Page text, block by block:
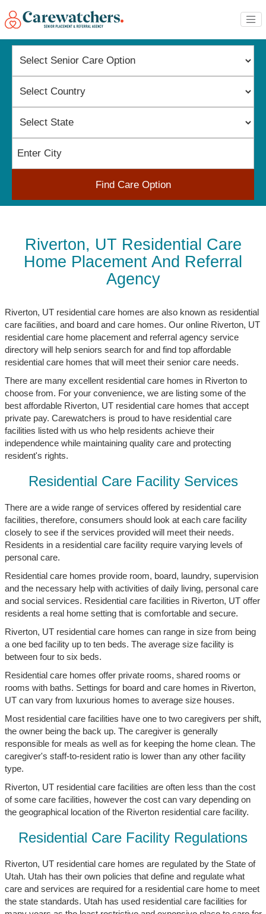
Find Care Option
Riverton, UT Residential Care
Home Placement And Referral
Agency
Riverton, UT residential care homes are also known as residential
care facilities, and board and care homes. Our online Riverton, UT
residential care home placement and referral agency service
directory will help seniors search for and find top affordable
residential care homes that will meet their senior care needs.
There are many excellent residential care homes in Riverton to
choose from. For your convenience, we are listing some of the
best affordable Riverton, UT residential care homes that accept
private pay. Carewatchers is proud to have residential care
facilities listed with us who help residents achieve their
independence while maintaining quality care and protecting
resident's rights.
Residential Care Facility Services
There are a wide range of services offered by residential care
facilities, therefore, consumers should look at each care facility
closely to see if the services provided will meet their needs.
Residents in a residential care facility require varying levels of
personal care.
Residential care homes provide room, board, laundry, supervision
and the necessary help with activities of daily living, personal care
and social services. Residential care facilities in Riverton, UT offer
residents a real home setting that is comfortable and secure.
Riverton, UT residential care homes can range in size from being
a one bed facility up to ten beds. The average size facility is
between four to six beds.
Residential care homes offer private rooms, shared rooms or
rooms with baths. Settings for board and care homes in Riverton,
UT can vary from luxurious homes to average size houses.
Most residential care facilities have one to two caregivers per shift,
the owner being the back up. The caregiver is generally
responsible for meals as well as for keeping the home clean. The
caregiver's staff-to-resident ratio is lower than any other facility
type.
Riverton, UT residential care facilities are often less than the cost
of some care facilities, however the cost can vary depending on
the geographical location of the Riverton residential care facility.
Residential Care Facility Regulations
Riverton, UT residential care homes are regulated by the State of
Utah. Utah has their own policies that define and regulate what
care and services are required for a residential care home to meet
the state standards. Utah has used residential care facilities for